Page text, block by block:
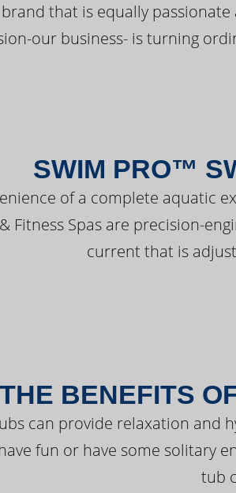
that is equally
our business- is turning
SWIM PRO™
of a complete aquatic
Fitness Spas are precision-
current that is
THE BENEFITS
can provide relaxation and
fun or have some solitary
tub